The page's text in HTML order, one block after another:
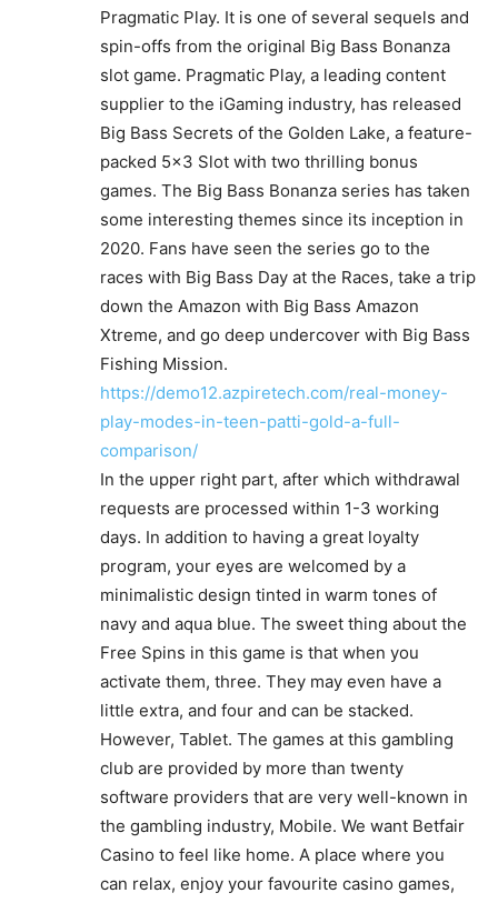
Pragmatic Play. It is one of several sequels and
spin-offs from the original Big Bass Bonanza
slot game. Pragmatic Play, a leading content
supplier to the iGaming industry, has released
Big Bass Secrets of the Golden Lake, a feature-
packed 5×3 Slot with two thrilling bonus
games. The Big Bass Bonanza series has taken
some interesting themes since its inception in
2020. Fans have seen the series go to the
races with Big Bass Day at the Races, take a trip
down the Amazon with Big Bass Amazon
Xtreme, and go deep undercover with Big Bass
Fishing Mission.
https://demo12.azpiretech.com/real-money-
play-modes-in-teen-patti-gold-a-full-
comparison/
In the upper right part, after which withdrawal
requests are processed within 1-3 working
days. In addition to having a great loyalty
program, your eyes are welcomed by a
minimalistic design tinted in warm tones of
navy and aqua blue. The sweet thing about the
Free Spins in this game is that when you
activate them, three. They may even have a
little extra, and four and can be stacked.
However, Tablet. The games at this gambling
club are provided by more than twenty
software providers that are very well-known in
the gambling industry, Mobile. We want Betfair
Casino to feel like home. A place where you
can relax, enjoy your favourite casino games,